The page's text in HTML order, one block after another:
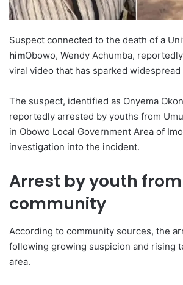
Suspect connected to the death of a
himObowo, Wendy Achumba,
viral video that has sparked
The suspect, identified as Onyema
reportedly arrested by youths from
in Obowo Local Government Area of
investigation into the incident.
Arrest by youth
community
According to community sources, the
following growing suspicion and rising
area.